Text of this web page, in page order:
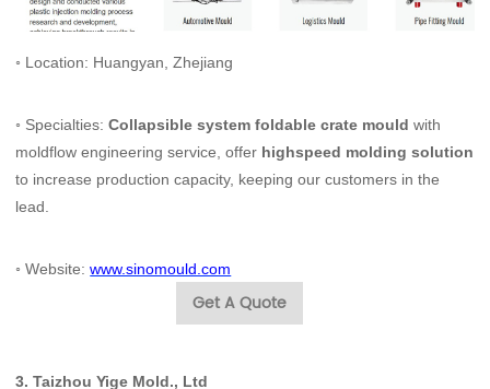
◦ Location: Huangyan, Zhejiang
◦ Specialties:Collapsible system foldable crate mould with
moldflow engineering service, offer highspeed molding solution
to increase production capacity, keeping our customers in the
lead.
◦ Website:www.sinomould.com
Get A Quote
3.Taizhou Yige Mold., Ltd